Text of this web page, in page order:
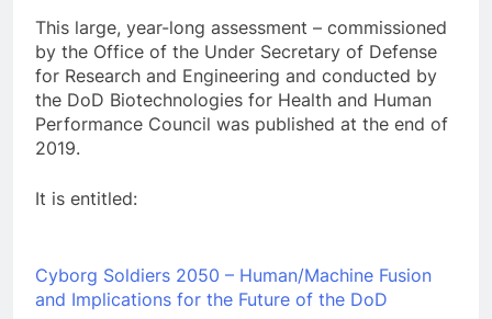
This large, year-long assessment – commissioned
by the Office of the Under Secretary of Defense
for Research and Engineering and conducted by
the DoD Biotechnologies for Health and Human
Performance Council was published at the end of
2019.
It is entitled:
Cyborg Soldiers 2050 – Human/Machine Fusion
and Implications for the Future of the DoD